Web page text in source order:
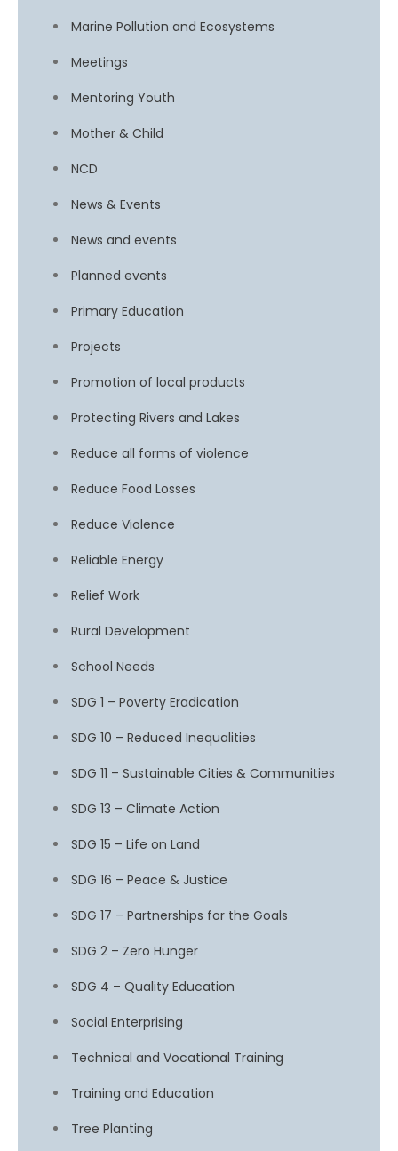
Marine Pollution and Ecosystems
Meetings
Mentoring Youth
Mother & Child
NCD
News & Events
News and events
Planned events
Primary Education
Projects
Promotion of local products
Protecting Rivers and Lakes
Reduce all forms of violence
Reduce Food Losses
Reduce Violence
Reliable Energy
Relief Work
Rural Development
School Needs
SDG 1 – Poverty Eradication
SDG 10 – Reduced Inequalities
SDG 11 – Sustainable Cities & Communities
SDG 13 – Climate Action
SDG 15 – Life on Land
SDG 16 – Peace & Justice
SDG 17 – Partnerships for the Goals
SDG 2 – Zero Hunger
SDG 4 – Quality Education
Social Enterprising
Technical and Vocational Training
Training and Education
Tree Planting